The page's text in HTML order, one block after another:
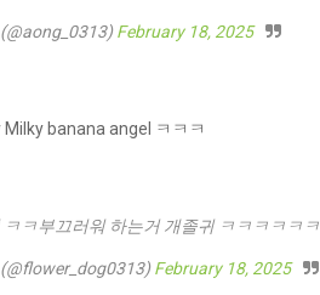
February 18, 2025
Milky banana angel ㅋㅋㅋ
ㅋㅋ부끄러워 하는거 개졸귀 ㅋㅋㅋㅋㅋㅋ
February 18, 2025